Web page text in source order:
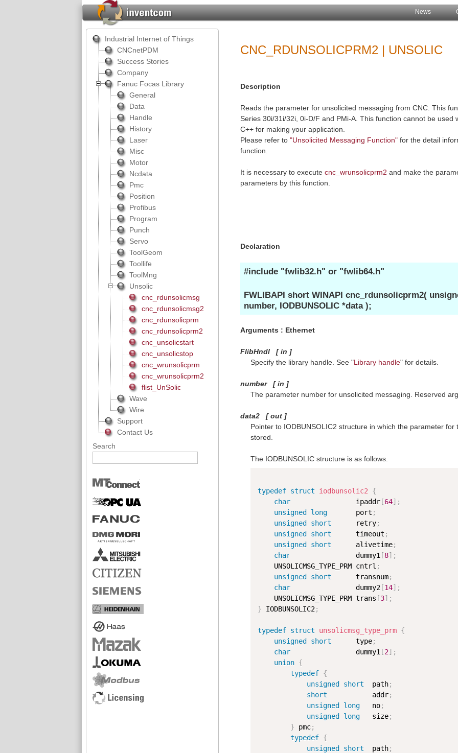
News
CNC_RDUNSOLICPRM2 | UNSOLIC
Description
Reads the parameter for unsolicited messaging from CNC. This
Series 30i/31i/32i, 0i-D/F and PMi-A. This function cannot be used
C++ for making your application.
Please refer to"Unsolicited Messaging Function" for the detail
function.
It is necessary to executecnc_wrunsolicprm2 and make the
parameters by this function.
Declaration
#include "fwlib32.h" or "fwlib64.h"
FWLIBAPI short WINAPI cnc_rdunsolicprm2(
number, IODBUNSOLIC *data );
Arguments : Ethernet
FlibHndl [in ]
Specify the library handle. See "Library handle" for details.
number[in ]
The parameter number for unsolicited messaging. Reserved
data2 [out ]
Pointer to IODBUNSOLIC2 structure in which the parameter
stored.
The IODBUNSOLIC structure is as follows.
typedef struct iodbunsolic2
{
char
                ipaddr
[64] ;
unsigned
long
       port
;
unsigned
short
      retry
;
unsigned
short
      timeout
;
unsigned
short
      alivetime
;
char
                dummy1
[8] ;
    UNSOLICMSG_TYPE_PRM cntrl
;
unsigned
short
      transnum
;
char
                dummy2
[14] ;
    UNSOLICMSG_TYPE_PRM trans
[3] ;
} IODBUNSOLIC2;
typedef struct unsolicmsg_type_prm {
unsigned
short
      type
;
char
                dummy1
[2] ;
union {
typedef {
unsigned
short
  path
;
short
           addr
;
unsigned
long
   no
;
unsigned
long
   size
;
} pmc;
typedef {
unsigned
short
  path
;